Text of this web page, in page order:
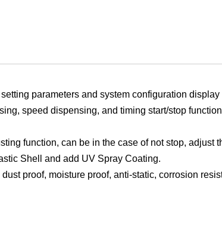
parameters and system configuration
speed dispensing, and timing start/stop
function, can be in the case of not stop, adjust
Shell and add UV Spray Coating.
proof, moisture proof, anti-static, corrosion